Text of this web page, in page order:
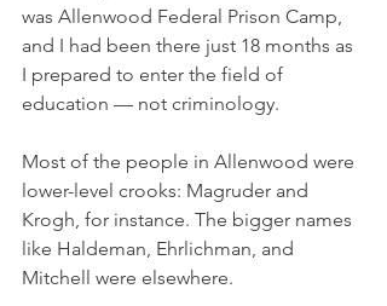
was Allenwood Federal Prison Camp,
and I had been there just 18 months as
I prepared to enter the field of
education — not criminology.
Most of the people in Allenwood were
lower-level crooks: Magruder and
Krogh, for instance. The bigger names
like Haldeman, Ehrlichman, and
Mitchell were elsewhere.